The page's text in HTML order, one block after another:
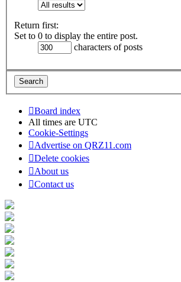
Return first:
Set to 0 to display the entire post.
characters of posts
Board index
All times are UTC
Cookie-Settings
Advertise on QRZ11.com
Delete cookies
About us
Contact us